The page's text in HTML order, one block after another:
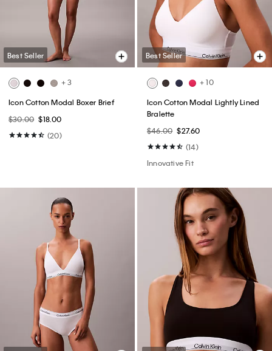
Best Seller
+ 3
Icon Cotton Modal Boxer Brief
$30.00 $18.00
(20)
Best Seller
+ 10
Icon Cotton Modal Lightly Lined
Bralette
$46.00 $27.60
(14)
Innovative Fit